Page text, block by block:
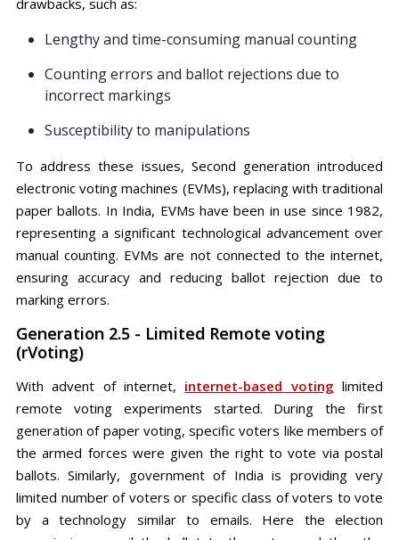
Lengthy and time-consuming manual counting
Counting errors and ballot rejections due to
incorrect markings
Susceptibility to manipulations
To address these issues, Second generation introduced
electronic voting machines (EVMs), replacing with traditional
paper ballots. In India, EVMs have been in use since 1982,
representing a significant technological advancement over
manual counting. EVMs are not connected to the internet,
ensuring accuracy and reducing ballot rejection due to
marking errors.
Generation 2.5 - Limited Remote voting
(rVoting)
With advent of internet, internet-based voting limited
remote voting experiments started. During the first
generation of paper voting, specific voters like members of
the armed forces were given the right to vote via postal
ballots. Similarly, government of India is providing very
limited number of voters or specific class of voters to vote
by a technology similar to emails. Here the election